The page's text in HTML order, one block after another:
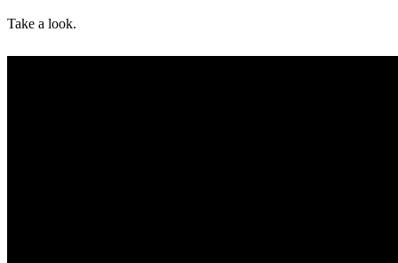
Take a look.